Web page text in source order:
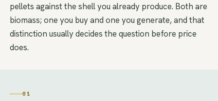
pellets against the shell you already produce. Both are
biomass; one you buy and one you generate, and that
distinction usually decides the question before price
does.
01